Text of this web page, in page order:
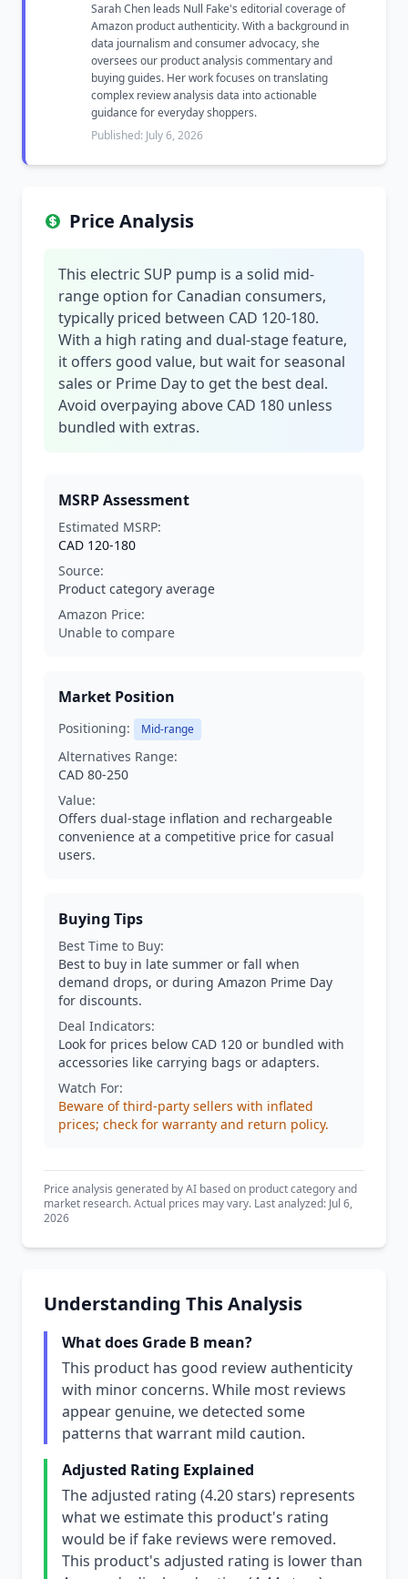
Sarah Chen leads Null Fake's editorial coverage of
Amazon product authenticity. With a background in
data journalism and consumer advocacy, she
oversees our product analysis commentary and
buying guides. Her work focuses on translating
complex review analysis data into actionable
guidance for everyday shoppers.
Published: July 6, 2026
Price Analysis
This electric SUP pump is a solid mid-
range option for Canadian consumers,
typically priced between CAD 120-180.
With a high rating and dual-stage feature,
it offers good value, but wait for seasonal
sales or Prime Day to get the best deal.
Avoid overpaying above CAD 180 unless
bundled with extras.
MSRP Assessment
Estimated MSRP:
CAD 120-180
Source:
Product category average
Amazon Price:
Unable to compare
Market Position
Positioning: Mid-range
Alternatives Range:
CAD 80-250
Value:
Offers dual-stage inflation and rechargeable
convenience at a competitive price for casual
users.
Buying Tips
Best Time to Buy:
Best to buy in late summer or fall when
demand drops, or during Amazon Prime Day
for discounts.
Deal Indicators:
Look for prices below CAD 120 or bundled with
accessories like carrying bags or adapters.
Watch For:
Beware of third-party sellers with inflated
prices; check for warranty and return policy.
Price analysis generated by AI based on product category and
market research. Actual prices may vary. Last analyzed: Jul 6,
2026
Understanding This Analysis
What does Grade B mean?
This product has good review authenticity
with minor concerns. While most reviews
appear genuine, we detected some
patterns that warrant mild caution.
Adjusted Rating Explained
The adjusted rating (4.20 stars) represents
what we estimate this product's rating
would be if fake reviews were removed.
This product's adjusted rating is lower than